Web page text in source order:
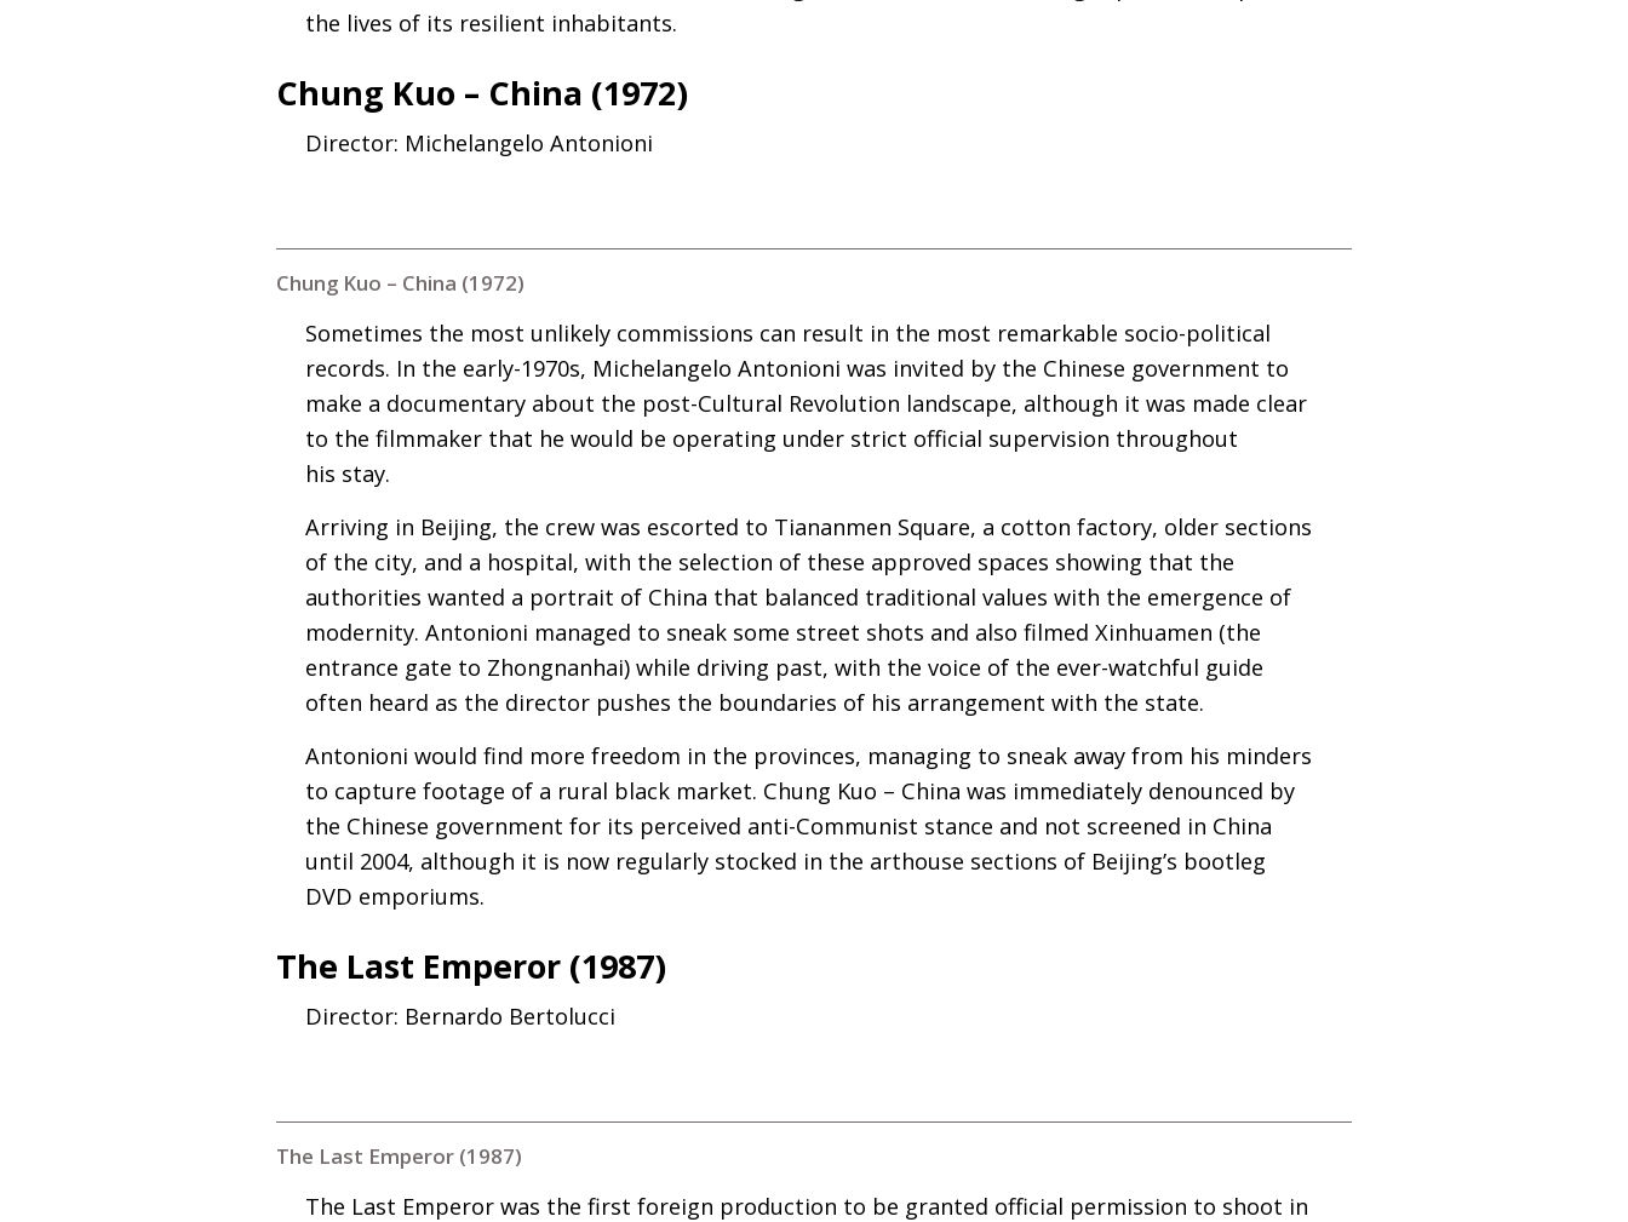
the lives of its resilient inhabitants.
Chung Kuo – China (1972)
Director: Michelangelo Antonioni
Chung Kuo – China (1972)
Sometimes the most unlikely commissions can result in the most remarkable socio-political
records. In the early-1970s, Michelangelo Antonioni was invited by the Chinese government to
make a documentary about the post-Cultural Revolution landscape, although it was made clear
to the filmmaker that he would be operating under strict official supervision throughout
his stay.
Arriving in Beijing, the crew was escorted to Tiananmen Square, a cotton factory, older sections
of the city, and a hospital, with the selection of these approved spaces showing that the
authorities wanted a portrait of China that balanced traditional values with the emergence of
modernity. Antonioni managed to sneak some street shots and also filmed Xinhuamen (the
entrance gate to Zhongnanhai) while driving past, with the voice of the ever-watchful guide
often heard as the director pushes the boundaries of his arrangement with the state.
Antonioni would find more freedom in the provinces, managing to sneak away from his minders
to capture footage of a rural black market. Chung Kuo – China was immediately denounced by
the Chinese government for its perceived anti-Communist stance and not screened in China
until 2004, although it is now regularly stocked in the arthouse sections of Beijing’s bootleg
DVD emporiums.
The Last Emperor (1987)
Director: Bernardo Bertolucci
The Last Emperor (1987)
The Last Emperor was the first foreign production to be granted official permission to shoot in